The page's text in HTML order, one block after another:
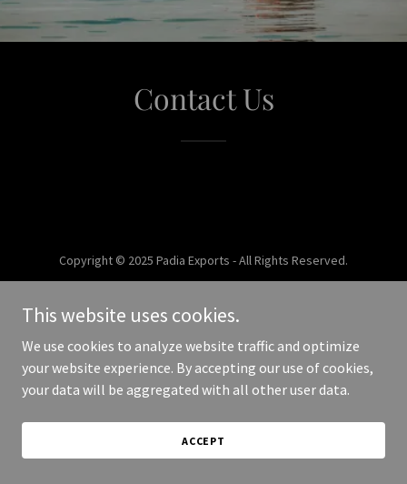
Contact Us
Copyright © 2025 Padia Exports - All Rights Reserved.
This website uses cookies.
We use cookies to analyze website traffic and optimize
your website experience. By accepting our use of cookies,
your data will be aggregated with all other user data.
ACCEPT